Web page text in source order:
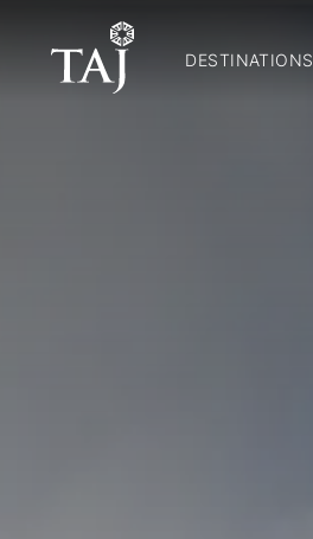
DESTINATIONS